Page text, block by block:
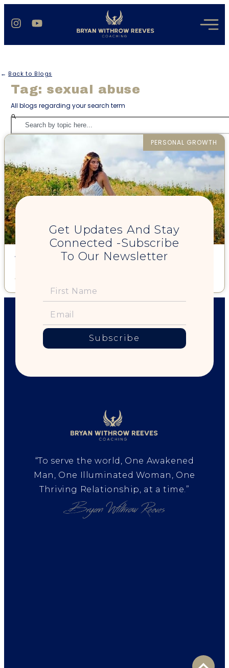
← Back to Blogs
Tag: sexual abuse
All blogs regarding your search term
PERSONAL GROWTH
What makes a Woman Thrive?
Get Updates And Stay
Connected -Subscribe
To Our Newsletter
Subscribe
“To serve the world, One Awakened
Man, One Illuminated Woman, One
Thriving Relationship, at a time.”